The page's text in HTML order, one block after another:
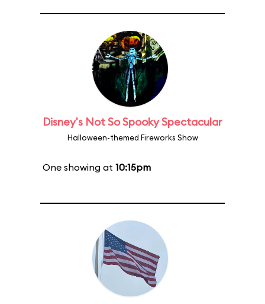
Disney's Not So Spooky Spectacular
Halloween-themed Fireworks Show
One showing at 10:15pm